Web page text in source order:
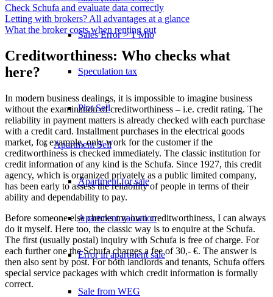
Sales Error > 1 Mio
Speculation tax
Plot Sell
ApartmentSell
Apartment for sale
Apartment valuation
Error in apartment sale
Sale from WEG
Check Schufa and evaluate data correctly
Letting with brokers? All advantages at a glance
What the broker costs when renting out
Creditworthiness: Who checks what
here?
In modern business dealings, it is impossible to imagine business
without the examination of creditworthiness – i.e. credit rating. The
reliability in payment matters is already checked with each purchase
with a credit card. Installment purchases in the electrical goods
market, for example, only work for the customer if the
creditworthiness is checked immediately. The classic institution for
credit information of any kind is the Schufa. Since 1927, this credit
agency, which is organized privately as a public limited company,
has been early to assess the reliability of people in terms of their
ability and dependability to pay.
Before someone else checks my own creditworthiness, I can always
do it myself. Here too, the classic way is to enquire at the Schufa.
The first (usually postal) inquiry with Schufa is free of charge. For
each further one the Schufa charges a fee of 30,- €. The answer is
then also sent by post. For both landlords and tenants, Schufa offers
special service packages with which credit information is formally
correct.